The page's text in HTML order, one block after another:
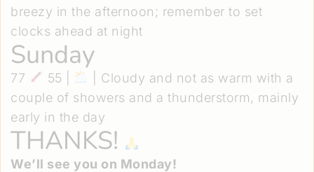
breezy in the afternoon; remember to set
clocks ahead at night
Sunday
77 55 |
| Cloudy and not as warm with a
couple of showers and a thunderstorm, mainly
early in the day
THANKS!
We’ll see you on Monday!